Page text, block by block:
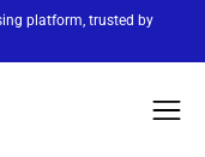
platform, trusted by